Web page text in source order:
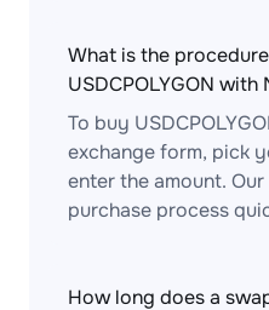
What is the
USDCPOLYGON
To buy
exchange form, pick
enter the amount.
purchase process
How long does a